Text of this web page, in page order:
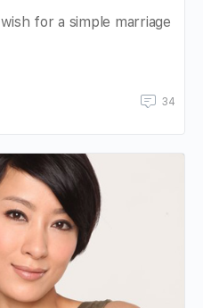
for a simple marriage
34